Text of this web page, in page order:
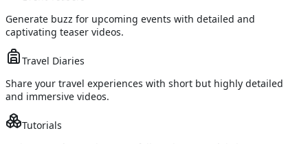
Generate buzz for upcoming events with detailed and
captivating teaser videos.
Travel Diaries
Share your travel experiences with short but highly detailed
and immersive videos.
Tutorials